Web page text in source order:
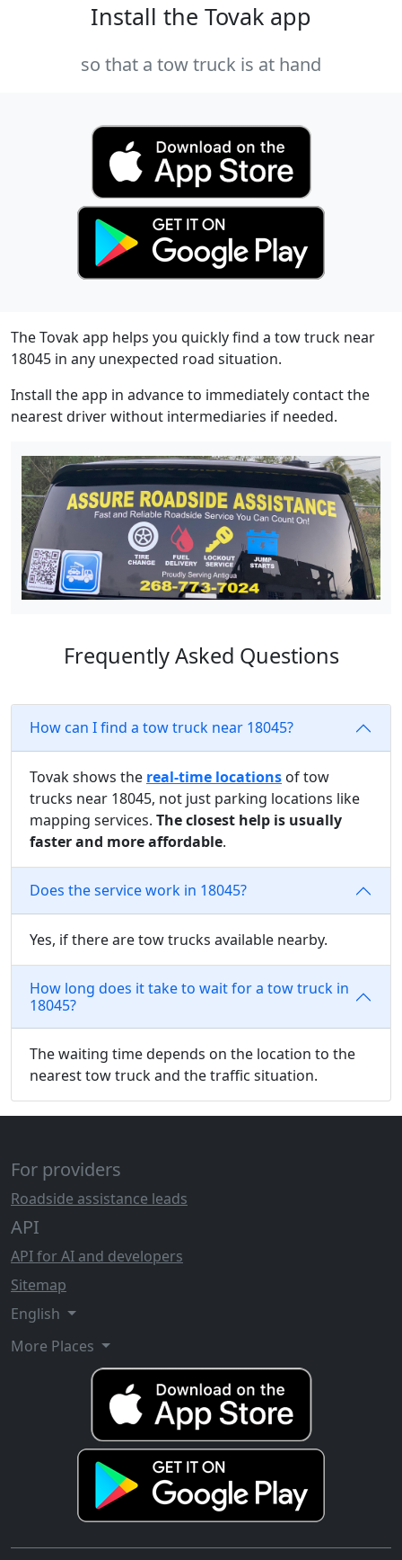
Install the Tovak app
so that a tow truck is at hand
The Tovak app helps you quickly find a tow truck near
18045 in any unexpected road situation.
Install the app in advance to immediately contact the
nearest driver without intermediaries if needed.
Frequently Asked Questions
How can I find a tow truck near 18045?
Tovak shows the real-time locations of tow
trucks near 18045, not just parking locations like
mapping services. The closest help is usually
faster and more affordable.
Does the service work in 18045?
Yes, if there are tow trucks available nearby.
How long does it take to wait for a tow truck in
18045?
The waiting time depends on the location to the
nearest tow truck and the traffic situation.
For providers
Roadside assistance leads
API
API for AI and developers
Sitemap
English
More Places